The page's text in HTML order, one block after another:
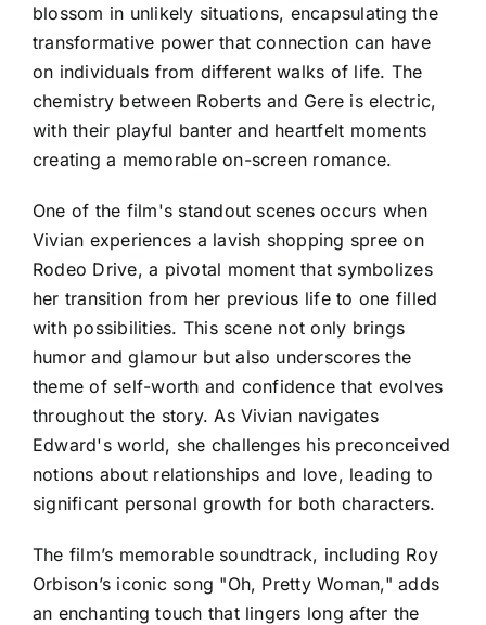
blossom in unlikely situations, encapsulating the
transformative power that connection can have
on individuals from different walks of life. The
chemistry between Roberts and Gere is electric,
with their playful banter and heartfelt moments
creating a memorable on-screen romance.
One of the film's standout scenes occurs when
Vivian experiences a lavish shopping spree on
Rodeo Drive, a pivotal moment that symbolizes
her transition from her previous life to one filled
with possibilities. This scene not only brings
humor and glamour but also underscores the
theme of self-worth and confidence that evolves
throughout the story. As Vivian navigates
Edward's world, she challenges his preconceived
notions about relationships and love, leading to
significant personal growth for both characters.
The film’s memorable soundtrack, including Roy
Orbison’s iconic song "Oh, Pretty Woman," adds
an enchanting touch that lingers long after the